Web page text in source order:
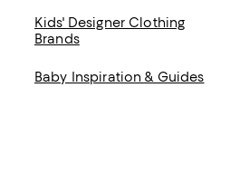
Kids' Designer Clothing
Brands
Baby Inspiration & Guides